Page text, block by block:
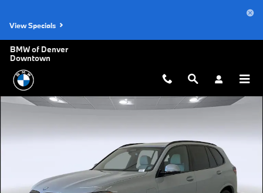
View Specials
BMW of Denver
Downtown
New 2026 BMW X5 PHEV xDrive50e SUV Photo 1 of 41